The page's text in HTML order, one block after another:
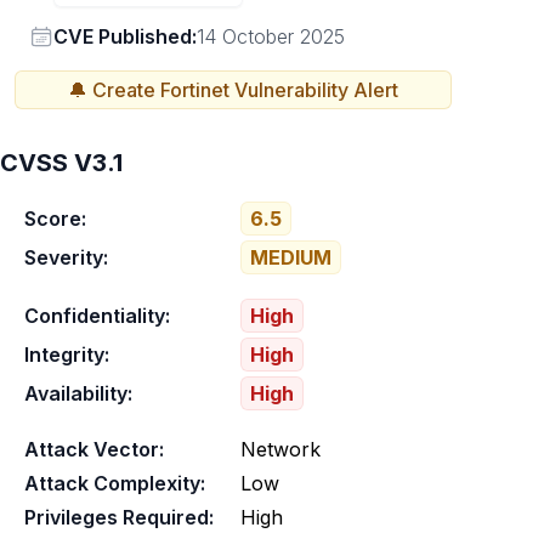
Vendor
CVE Published:14 October 2025
🔔 Create Fortinet Vulnerability Alert
CVSS V3.1
Score:
6.5
Severity:
MEDIUM
Confidentiality:
High
Integrity:
High
Availability:
High
Attack Vector:
Network
Attack Complexity:
Low
Privileges Required:
High